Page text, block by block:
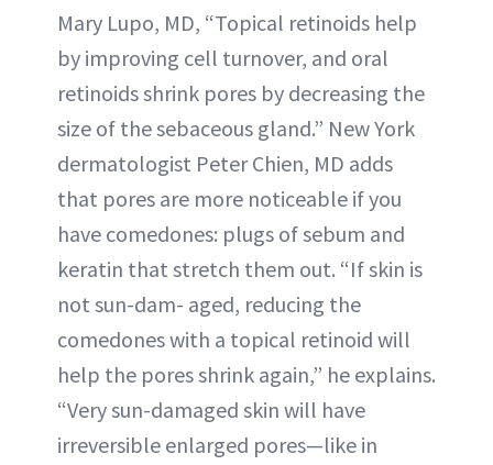
Mary Lupo, MD, “Topical retinoids help
by improving cell turnover, and oral
retinoids shrink pores by decreasing the
size of the sebaceous gland.” New York
dermatologist Peter Chien, MD adds
that pores are more noticeable if you
have comedones: plugs of sebum and
keratin that stretch them out. “If skin is
not sun-dam- aged, reducing the
comedones with a topical retinoid will
help the pores shrink again,” he explains.
“Very sun-damaged skin will have
irreversible enlarged pores—like in